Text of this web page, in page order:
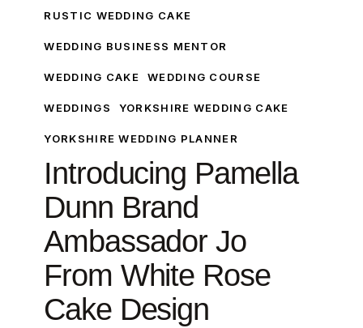
Rose
Cake
RUSTIC WEDDING CAKE
WEDDING BUSINESS MENTOR
WEDDING CAKE WEDDING COURSE
WEDDINGS YORKSHIRE WEDDING CAKE
YORKSHIRE WEDDING PLANNER
Introducing Pamella
Dunn Brand
Ambassador Jo
From White Rose
Cake Design